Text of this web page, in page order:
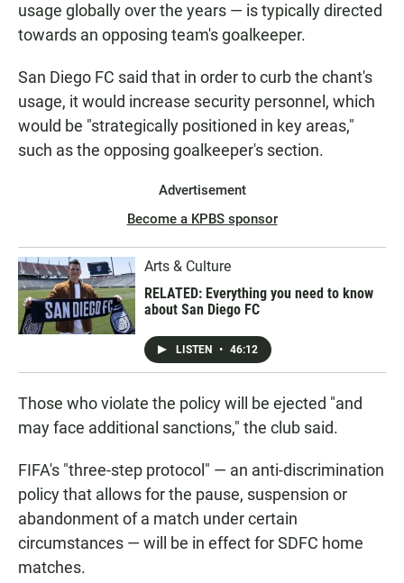
usage globally over the years — is typically directed
towards an opposing team's goalkeeper.
San Diego FC said that in order to curb the chant's
usage, it would increase security personnel, which
would be "strategically positioned in key areas,"
such as the opposing goalkeeper's section.
Advertisement
Become a KPBS sponsor
Arts & Culture
RELATED: Everything you need to know
about San Diego FC
LISTEN • 46:12
Those who violate the policy will be ejected "and
may face additional sanctions," the club said.
FIFA's "three-step protocol" — an anti-discrimination
policy that allows for the pause, suspension or
abandonment of a match under certain
circumstances — will be in effect for SDFC home
matches.